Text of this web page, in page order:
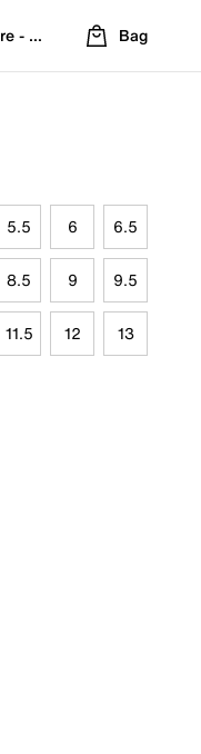
- Refreshed Location
Bag
5.5 6 6.5
8.5 9 9.5
11.5 12 13